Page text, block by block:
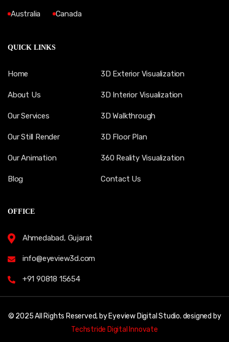
Australia
Canada
QUICK LINKS
Home
About Us
Our Services
Our Still Render
Our Animation
Blog
3D Exterior Visualization
3D Interior Visualization
3D Walkthrough
3D Floor Plan
360 Reality Visualization
Contact Us
OFFICE
Ahmedabad, Gujarat
info@eyeview3d.com
+91 90818 15654
© 2025 All Rights Reserved, by Eyeview Digital Studio. designed by
Techstride Digital Innovate